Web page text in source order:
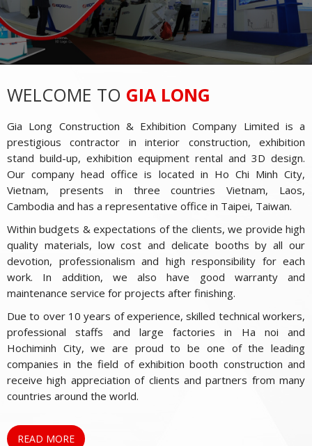
WELCOME TO GIA LONG
Gia Long Construction & Exhibition Company Limited is a
prestigious contractor in interior construction, exhibition
stand build-up, exhibition equipment rental and 3D design.
Our company head office is located in Ho Chi Minh City,
Vietnam, presents in three countries Vietnam, Laos,
Cambodia and has a representative office in Taipei, Taiwan.
Within budgets & expectations of the clients, we provide high
quality materials, low cost and delicate booths by all our
devotion, professionalism and high responsibility for each
work. In addition, we also have good warranty and
maintenance service for projects after finishing.
Due to over 10 years of experience, skilled technical workers,
professional staffs and large factories in Ha noi and
Hochiminh City, we are proud to be one of the leading
companies in the field of exhibition booth construction and
receive high appreciation of clients and partners from many
countries around the world.
READ MORE